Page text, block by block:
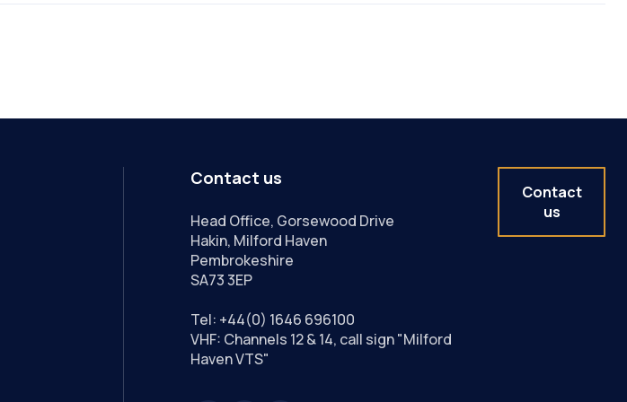
Contact us
Head Office, Gorsewood Drive
Hakin, Milford Haven
Pembrokeshire
SA73 3EP
Tel: +44(0) 1646 696100
VHF: Channels 12 & 14, call sign "Milford
Haven VTS"
Contact
us